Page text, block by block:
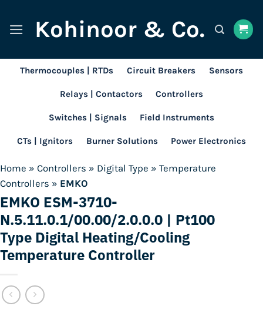
content
Kohinoor & Co.
Thermocouples | RTDs Circuit Breakers Sensors
Relays | Contactors Controllers
Switches | Signals Field Instruments
CTs | Ignitors Burner Solutions Power Electronics
Home » Controllers » Digital Type » Temperature
Controllers » EMKO
EMKO ESM-3710-
N.5.11.0.1/00.00/2.0.0.0 | Pt100
Type Digital Heating/Cooling
Temperature Controller